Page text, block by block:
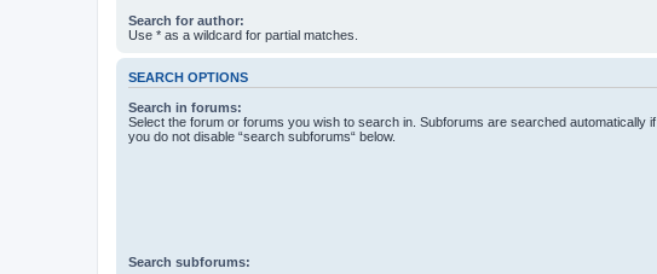
Search for author:
Use * as a wildcard for partial matches.
SEARCH OPTIONS
Search in forums:
Select the forum or forums you wish to search in. Subforums are searched automatically if
you do not disable “search subforums“ below.
Search subforums: